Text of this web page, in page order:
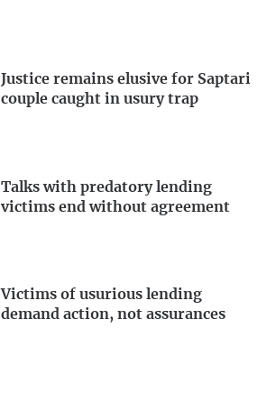
Justice remains elusive for Saptari
couple caught in usury trap
Talks with predatory lending
victims end without agreement
Victims of usurious lending
demand action, not assurances